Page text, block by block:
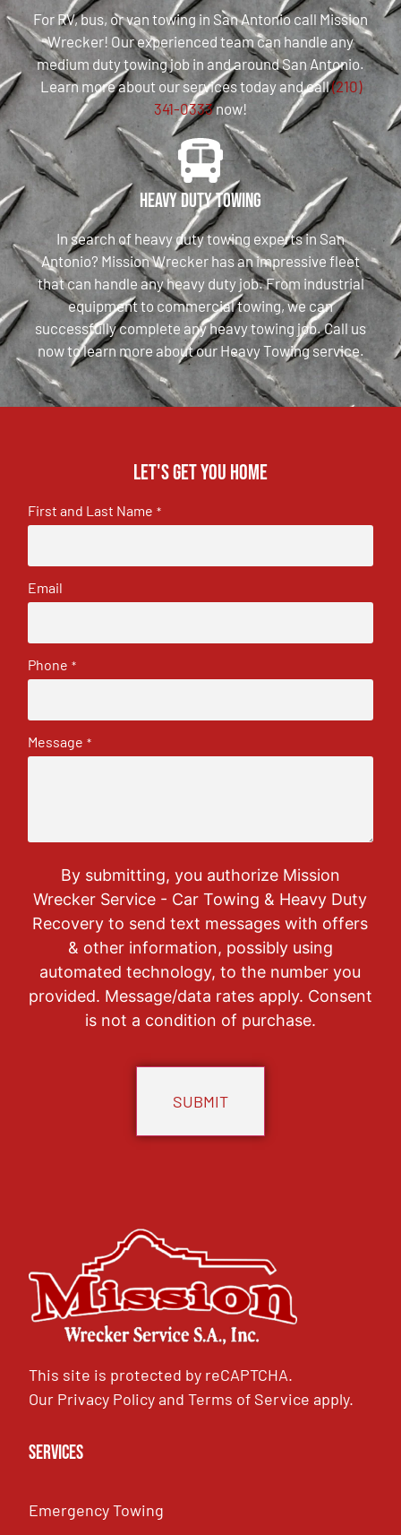
For RV, bus, or van towing in San Antonio call Mission
Wrecker! Our experienced team can handle any
medium duty towing job in and around San Antonio.
Learn more about our services today and call(210)
341-0333now!
Heavy Duty Towing
In search of heavy duty towing experts in San
Antonio? Mission Wrecker has an impressive fleet
that can handle any heavy duty job. From industrial
equipment to commercial towing, we can
successfully complete any heavy towing job. Call us
now to learn more about our Heavy Towing service.
Let's get you home
First and Last Name *
Email
Phone *
Message *
By submitting, you authorize Mission
Wrecker Service - Car Towing & Heavy Duty
Recovery to send text messages with offers
& other information, possibly using
automated technology, to the number you
provided. Message/data rates apply. Consent
is not a condition of purchase.
This site is protected by reCAPTCHA.
Our Privacy PolicyandTerms of Service apply.
Services
Emergency Towing